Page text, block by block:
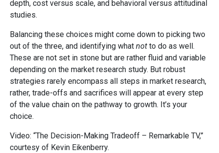
depth, cost versus scale, and behavioral versus attitudinal
studies.
Balancing these choices might come down to picking two
out of the three, and identifying what not to do as well.
These are not set in stone but are rather fluid and variable
depending on the market research study. But robust
strategies rarely encompass all steps in market research,
rather, trade-offs and sacrifices will appear at every step
of the value chain on the pathway to growth. It’s your
choice.
Video: “The Decision-Making Tradeoff – Remarkable TV,”
courtesy of Kevin Eikenberry.